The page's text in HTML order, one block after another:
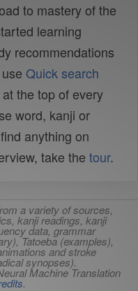
to mastery of the
learning
recommendations
Quick search
the top of every
word, kanji or
anything on
take the tour.
a variety of sources,
kanji readings, kanji
data, grammar
Tatoeba (examples),
and stroke
synopses).
Machine Translation
.